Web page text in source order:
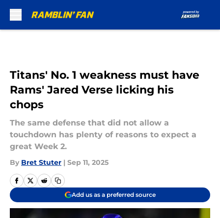
Titans' No. 1 weakness must have
Rams' Jared Verse licking his
chops
The same defense that did not allow a
touchdown has plenty of reasons to expect a
great Week 2.
By Bret Stuter | Sep 11, 2025
Add us as a preferred source